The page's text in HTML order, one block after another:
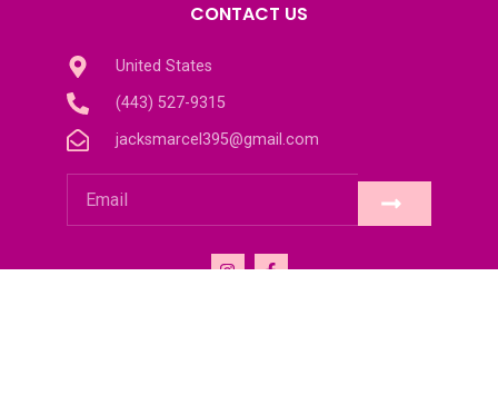
CONTACT US
United States
(443) 527-9315
jacksmarcel395@gmail.com